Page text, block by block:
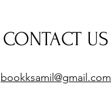
CONTACT US
bookksamil@gmail.com